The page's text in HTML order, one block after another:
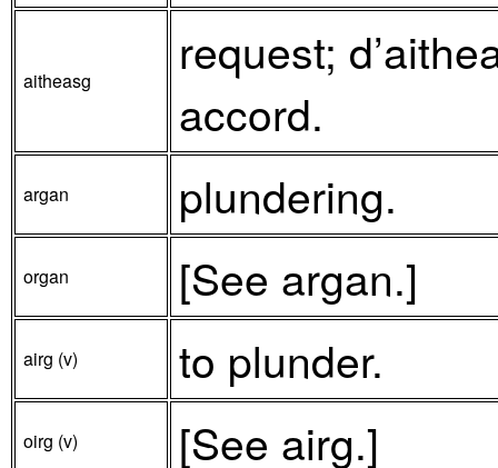
aitheasg
request;
accord.
argan plundering.
organ [See argan.]
airg (v) to plunder.
oirg (v) [See airg.]